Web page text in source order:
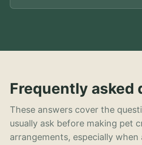
Frequently asked
These answers cover the
usually ask before making pet
arrangements, especially when